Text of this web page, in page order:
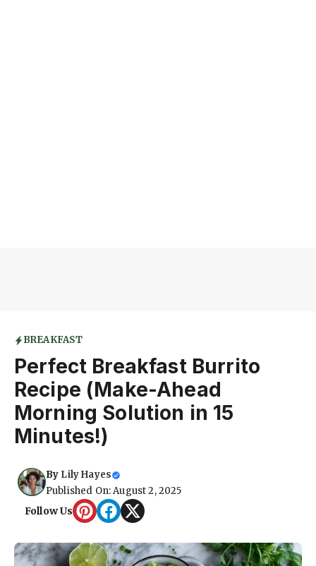
BREAKFAST
Perfect Breakfast Burrito
Recipe (Make-Ahead
Morning Solution in 15
Minutes!)
By Lily Hayes
Published On: August 2, 2025
Follow Us